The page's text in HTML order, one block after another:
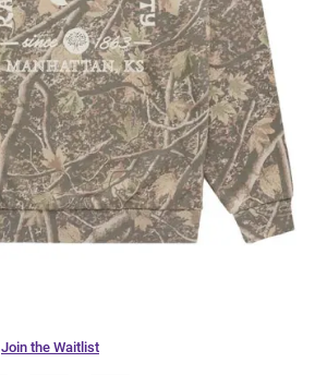
Join the Waitlist